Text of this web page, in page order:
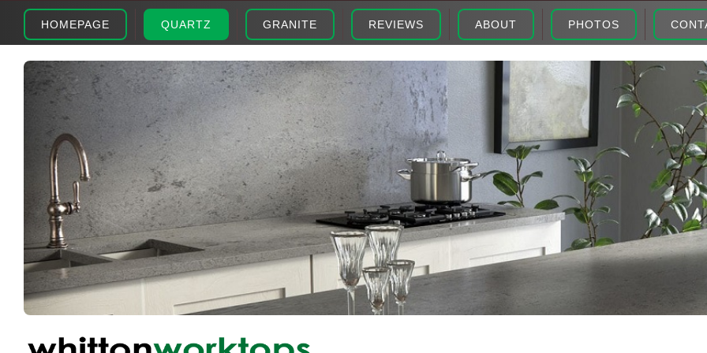
HOMEPAGE QUARTZ GRANITE REVIEWS ABOUT PHOTOS